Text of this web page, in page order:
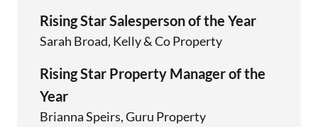
Rising Star Salesperson of the Year
Sarah Broad, Kelly & Co Property
Rising Star Property Manager of the
Year
Brianna Speirs, Guru Property